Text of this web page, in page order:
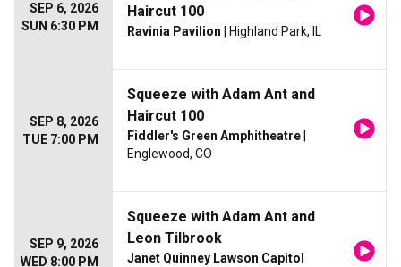
SEP 6, 2026
SUN 6:30 PM
Haircut 100
Ravinia Pavilion | Highland Park, IL
SEP 8, 2026
TUE 7:00 PM
Squeeze with Adam Ant and
Haircut 100
Fiddler's Green Amphitheatre
Englewood, CO
SEP 9, 2026
WED 8:00 PM
Squeeze with Adam Ant and
Leon Tilbrook
Janet Quinney Lawson Capitol